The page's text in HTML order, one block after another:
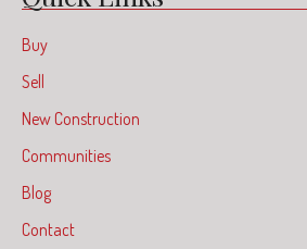
Buy
Sell
New Construction
Communities
Blog
Contact